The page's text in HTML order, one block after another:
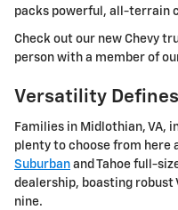
packs powerful, all-terrain
Check out our new Chevy
person with a member of
Versatility Defines
Families in Midlothian, VA,
plenty to choose from here
Suburban and Tahoe full-
dealership, boasting robust
nine.